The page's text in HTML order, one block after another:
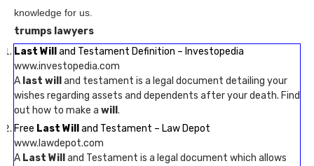
knowledge for us.
trumps lawyers
Last Will
and Testament Definition – Investopedia
www.investopedia.com
A last will
and testament is a legal document detailing your
wishes regarding assets and dependents after your death. Find
out how to make a will .
Free Last Will
and Testament – Law Depot
www.lawdepot.com
A Last Will
and Testament is a legal document which allows